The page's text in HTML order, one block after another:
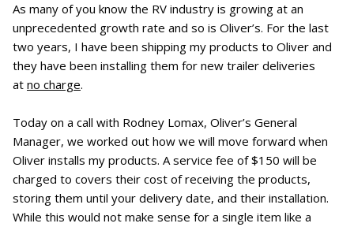
As many of you know the RV industry is growing at an
unprecedented growth rate and so is Oliver’s. For the last
two years, I have been shipping my products to Oliver and
they have been installing them for new trailer deliveries
at no charge.
Today on a call with Rodney Lomax, Oliver’s General
Manager, we worked out how we will move forward when
Oliver installs my products. A service fee of $150 will be
charged to covers their cost of receiving the products,
storing them until your delivery date, and their installation.
While this would not make sense for a single item like a